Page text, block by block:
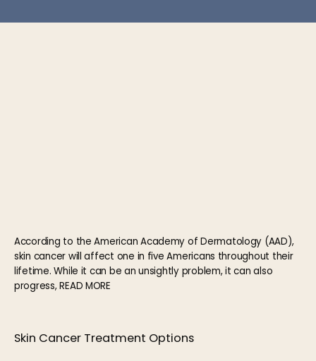
According to the American Academy of Dermatology (AAD),
skin cancer will affect one in five Americans throughout their
lifetime. While it can be an unsightly problem, it can also
progress, READ MORE
Skin Cancer Treatment Options